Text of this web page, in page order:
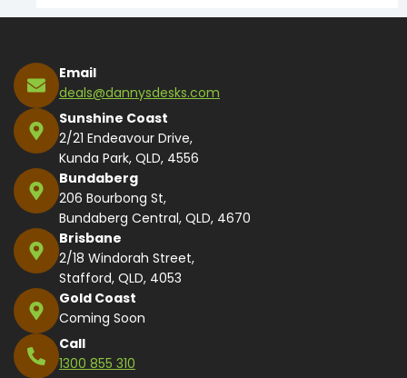
Email
deals@dannysdesks.com
Sunshine Coast
2/21 Endeavour Drive,
Kunda Park, QLD, 4556
Bundaberg
206 Bourbong St,
Bundaberg Central, QLD, 4670
Brisbane
2/18 Windorah Street,
Stafford, QLD, 4053
Gold Coast
Coming Soon
Call
1300 855 310